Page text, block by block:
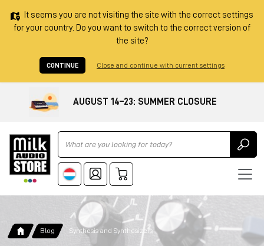
It seems you are not visiting the site with the correct settings
for your country. Do you want to switch to the correct version of
the site?
CONTINUE Close and continue with current settings
AUGUST 14–23: SUMMER CLOSURE
Ricerca
Blog Synthesis and Synthesizers